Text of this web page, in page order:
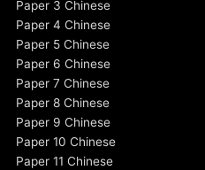
Paper 3 Chinese
Paper 4 Chinese
Paper 5 Chinese
Paper 6 Chinese
Paper 7 Chinese
Paper 8 Chinese
Paper 9 Chinese
Paper 10 Chinese
Paper 11 Chinese